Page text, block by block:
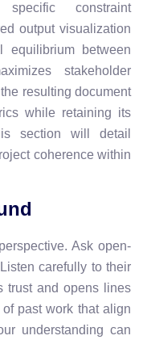
constraint
output visualization
equilibrium between
stakeholder
resulting document
while retaining its
section will detail
coherence within
Ask open-
carefully to their
trust and opens lines
past work that align
understanding can